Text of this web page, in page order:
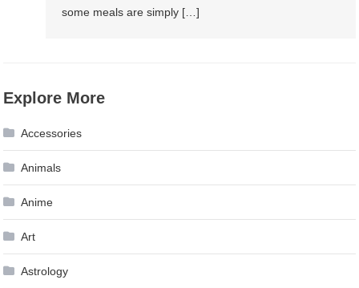
some meals are simply […]
Explore More
Accessories
Animals
Anime
Art
Astrology